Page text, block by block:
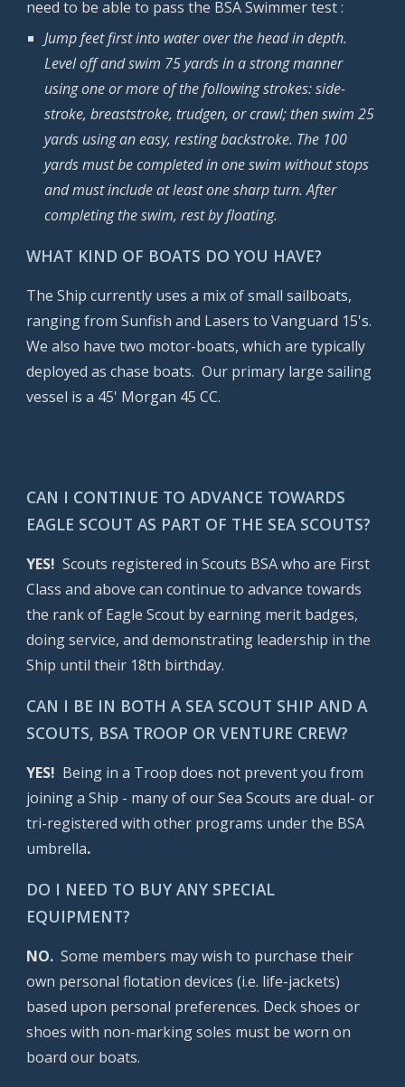
need to be able to pass the BSA Swimmer test :
Jump feet first into water over the head in depth.
Level off and swim 75 yards in a strong manner
using one or more of the following strokes: side-
stroke, breaststroke, trudgen, or crawl; then swim 25
yards using an easy, resting backstroke. The 100
yards must be completed in one swim without stops
and must include at least one sharp turn. After
completing the swim, rest by floating.
WHAT KIND OF BOATS DO YOU HAVE?
The Ship currently uses a mix of small sailboats,
ranging from Sunfish and Lasers to Vanguard 15's.
We also have two motor-boats, which are typically
deployed as chase boats. Our primary large sailing
vessel is a 45' Morgan 45 CC.
CAN I CONTINUE TO ADVANCE TOWARDS
EAGLE SCOUT AS PART OF THE SEA SCOUTS?
YES! Scouts registered in Scouts BSA who are First
Class and above can continue to advance towards
the rank of Eagle Scout by earning merit badges,
doing service, and demonstrating leadership in the
Ship until their 18th birthday.
CAN I BE IN BOTH A SEA SCOUT SHIP AND A
SCOUTS, BSA TROOP OR VENTURE CREW?
YES! Being in a Troop does not prevent you from
joining a Ship - many of our Sea Scouts are dual- or
tri-registered with other programs under the BSA
umbrella.
DO I NEED TO BUY ANY SPECIAL
EQUIPMENT?
NO.Some members may wish to purchase their
own personal flotation devices (i.e. life-jackets)
based upon personal preferences. Deck shoes or
shoes with non-marking soles must be worn on
board our boats.